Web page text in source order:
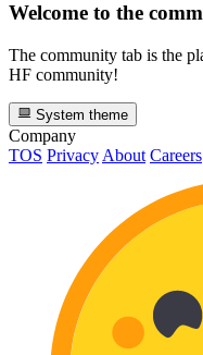
Welcome to the
The community tab is the
HF community!
System theme
Company
TOS Privacy About Careers